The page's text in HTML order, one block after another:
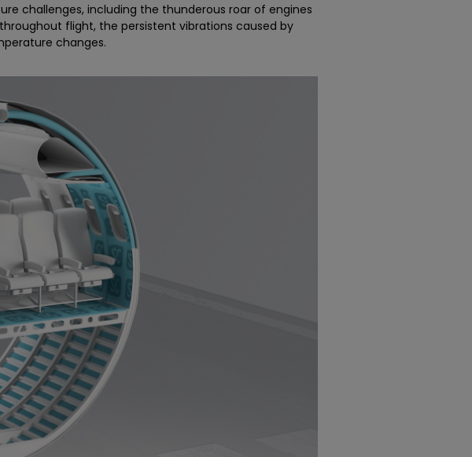
challenges, including the thunderous roar of engines
flight, the persistent vibrations caused by
changes.